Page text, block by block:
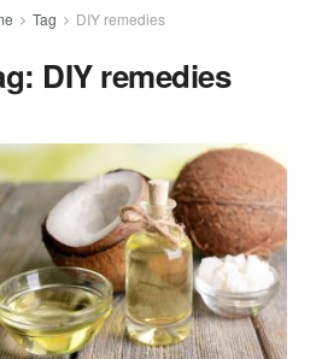
Tag DIY remedies
DIY remedies